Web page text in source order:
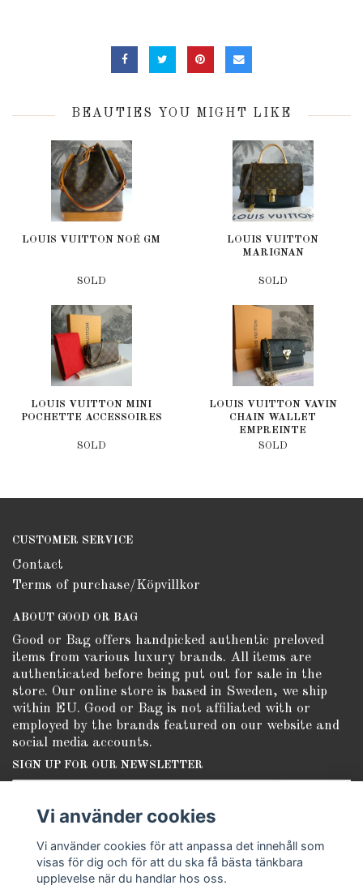
BEAUTIES YOU MIGHT LIKE
LOUIS VUITTON NOÉ GM
SOLD
LOUIS VUITTON
MARIGNAN
SOLD
LOUIS VUITTON MINI
POCHETTE ACCESSOIRES
SOLD
LOUIS VUITTON VAVIN
CHAIN WALLET
EMPREINTE
SOLD
CUSTOMER SERVICE
Contact
Terms of purchase/Köpvillkor
ABOUT GOOD OR BAG
Good or Bag offers handpicked authentic preloved
items from various luxury brands. All items are
authenticated before being put out for sale in the
store. Our online store is based in Sweden, we ship
within EU. Good or Bag is not affiliated with or
employed by the brands featured on our website and
social media accounts.
SIGN UP FOR OUR NEWSLETTER
Vi använder cookies
Vi använder cookies för att anpassa det innehåll som
visas för dig och för att du ska få bästa tänkbara
upplevelse när du handlar hos oss.